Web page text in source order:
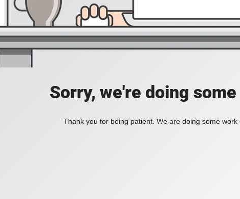
Sorry, we're doing
Thank you for being patient. We are doing some work